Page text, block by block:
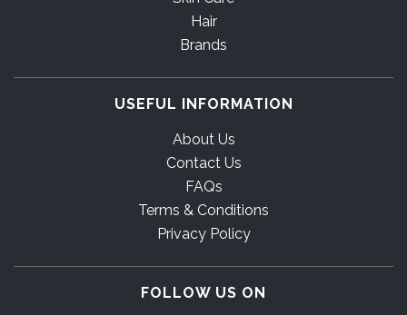
Hair
Brands
USEFUL INFORMATION
About Us
Contact Us
FAQs
Terms & Conditions
Privacy Policy
FOLLOW US ON